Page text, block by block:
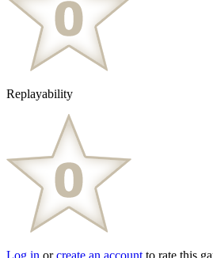
Replayability
Log in orcreate an account to rate this